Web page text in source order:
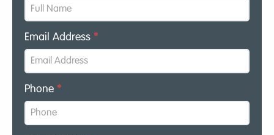
Email Address *
Phone *